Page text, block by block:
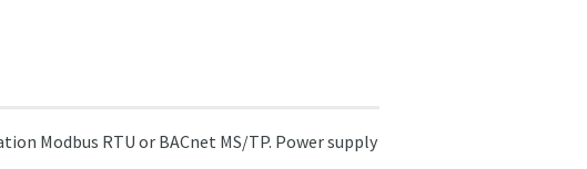
Modbus RTU or BACnet MS/TP. Power supply